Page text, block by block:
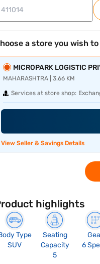
a store you wish
MICROPARK LOGISTIC
MAHARASHTRA | 3.66 KM
Services at store shop:
View Seller & Savings Details
highlights
Type
SUV
Seating
Capacity
5
6